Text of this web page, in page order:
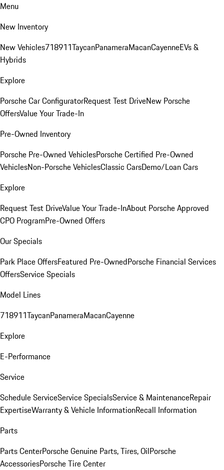
Menu
New Inventory
New Vehicles718911TaycanPanameraMacanCayenneEVs &
Hybrids
Explore
Porsche Car ConfiguratorRequest Test DriveNew Porsche
OffersValue Your Trade-In
Pre-Owned Inventory
Porsche Pre-Owned VehiclesPorsche Certified Pre-Owned
VehiclesNon-Porsche VehiclesClassic CarsDemo/Loan Cars
Explore
Request Test DriveValue Your Trade-InAbout Porsche Approved
CPO ProgramPre-Owned Offers
Our Specials
Park Place OffersFeatured Pre-OwnedPorsche Financial Services
OffersService Specials
Model Lines
718911TaycanPanameraMacanCayenne
Explore
E-Performance
Service
Schedule ServiceService SpecialsService & MaintenanceRepair
ExpertiseWarranty & Vehicle InformationRecall Information
Parts
Parts CenterPorsche Genuine Parts, Tires, OilPorsche
AccessoriesPorsche Tire Center